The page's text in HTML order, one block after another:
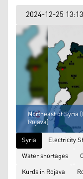
2024-12-25 13:13
Northeast of Syria
Rojava)
Syria
Electricity
Water shortages
Kurds in Rojava